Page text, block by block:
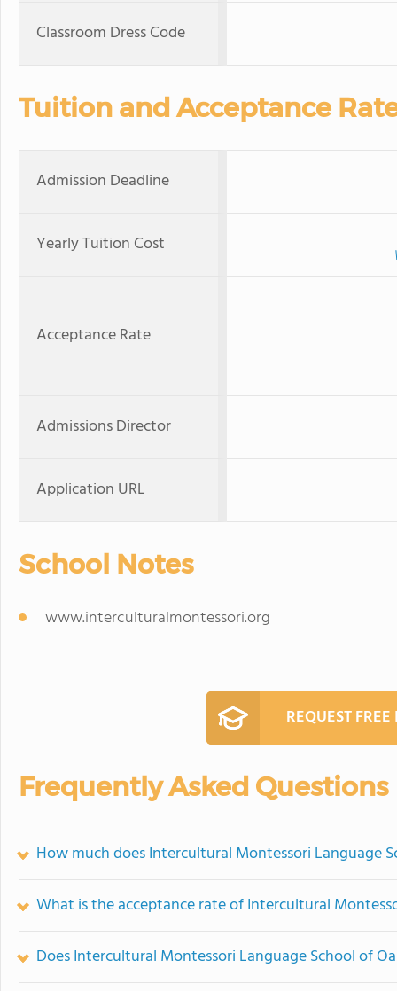
Classroom Dress Code
Tuition and Acceptance
Admission Deadline
Yearly Tuition Cost
Acceptance Rate
Admissions Director
Application URL
School Notes
www.interculturalmontessori.org
REQUEST
Frequently Asked Questions
How much does Intercultural Montessori Language
What is the acceptance rate of Intercultural
Does Intercultural Montessori Language School of